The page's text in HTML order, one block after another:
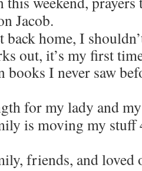
Jacob.
back home, I
out, it’s my first
books I never saw
for my lady and
is moving my stuff
friends, and loved